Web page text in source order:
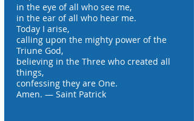
in the eye of all who see me,
in the ear of all who hear me.
Today I arise,
calling upon the mighty power of the
Triune God,
believing in the Three who created all
things,
confessing they are One.
Amen. — Saint Patrick